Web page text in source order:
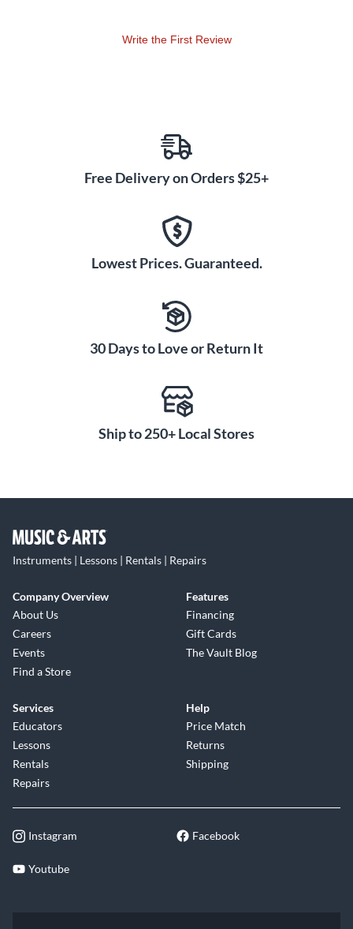
Write the First Review
Free Delivery on Orders $25+
Lowest Prices. Guaranteed.
30 Days to Love or Return It
Ship to 250+ Local Stores
Instruments | Lessons | Rentals | Repairs
Company Overview
About Us
Careers
Events
Find a Store
Features
Financing
Gift Cards
The Vault Blog
Services
Educators
Lessons
Rentals
Repairs
Help
Price Match
Returns
Shipping
Instagram Facebook
Youtube